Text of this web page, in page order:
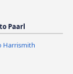
Paarl
Harrismith